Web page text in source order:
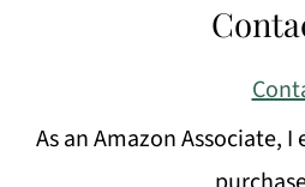
As an Amazon Associate,